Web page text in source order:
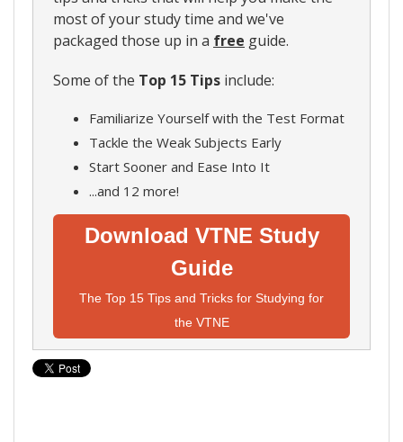
most of your study time and we've
packaged those up in a free guide.
Some of the Top 15 Tips include:
Familiarize Yourself with the Test Format
Tackle the Weak Subjects Early
Start Sooner and Ease Into It
...and 12 more!
Download VTNE Study
Guide
The Top 15 Tips and Tricks for Studying for
the VTNE